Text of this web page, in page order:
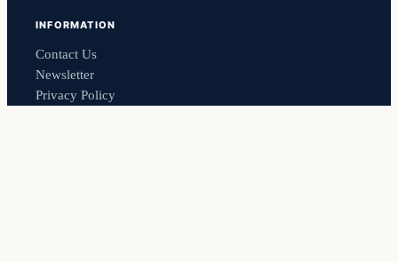
INFORMATION
Contact Us
Newsletter
Privacy Policy